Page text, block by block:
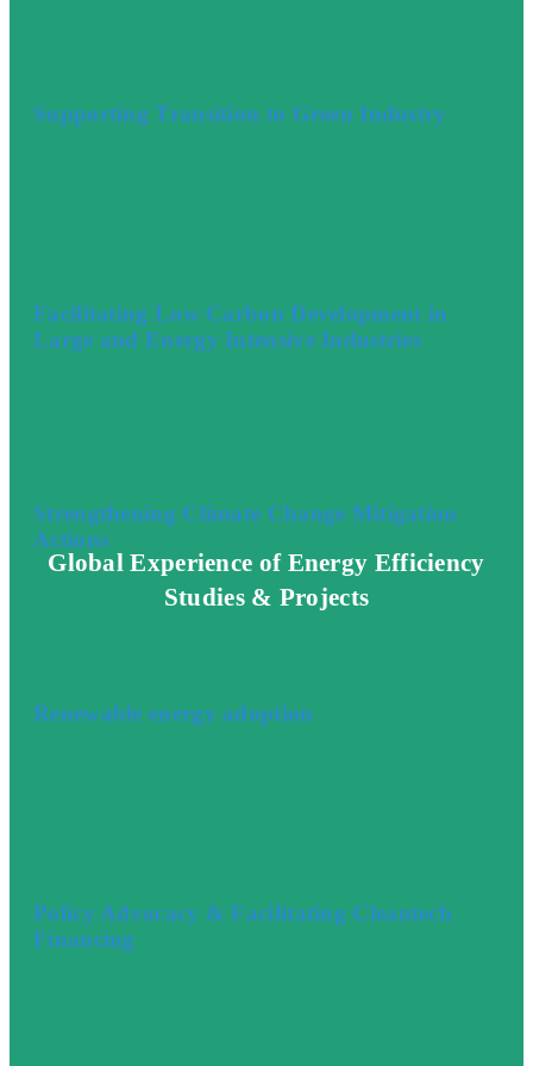
Global Experience of Energy Efficiency
Studies & Projects
Supporting Transition to Green Industry
Facilitating Low Carbon Development in
Large and Energy Intensive Industries
Strengthening Climate Change Mitigation
Actions
Renewable energy adoption
Policy Advocacy & Facilitating Cleantech
Financing